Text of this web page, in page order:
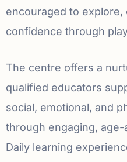
encouraged to explore,
confidence through
The centre offers a
qualified educators
social, emotional, and
through engaging,
Daily learning